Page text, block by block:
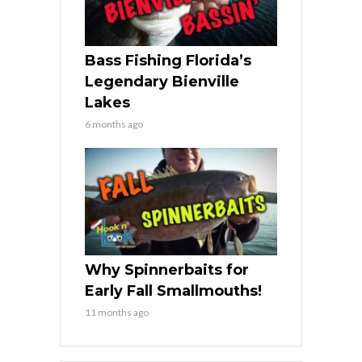
Bass Fishing Florida’s
Legendary Bienville
Lakes
6 months ago
Why Spinnerbaits for
Early Fall Smallmouths!
11 months ago